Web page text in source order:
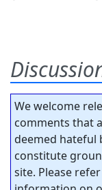
We welcome
comments that
deemed hateful
constitute
site. Please